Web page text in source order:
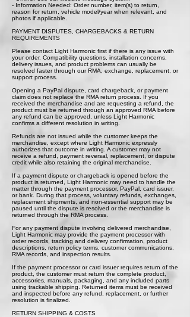
- Information Needed: Order number, item(s) to return,
reason for return, vehicle model/year when relevant, and
photos if applicable.
PAYMENT DISPUTES, CHARGEBACKS & RETURN
REQUIREMENTS
Please contact Light Harmonic first if there is any issue with
your order. Compatibility questions, installation concerns,
delivery issues, and product problems can usually be
resolved faster through our RMA, exchange, replacement, or
support process.
Opening a PayPal dispute, card chargeback, or payment
claim does not replace the RMA return process. If you
received the merchandise and are requesting a refund, the
product must be returned through an approved RMA before
any refund can be approved, unless Light Harmonic
confirms a different resolution in writing.
Refunds are not issued while the customer keeps the
merchandise, except where Light Harmonic expressly
authorizes that outcome in writing. A customer may not
receive a refund, payment reversal, replacement, or dispute
credit while also retaining the original merchandise.
If a payment dispute or chargeback is opened before the
product is returned, Light Harmonic may need to handle the
matter through the payment processor, PayPal, card issuer,
or bank. During that process, voluntary refunds, exchanges,
replacement shipments, and non-essential support may be
paused until the dispute is resolved or the merchandise is
returned through the RMA process.
For any payment dispute involving delivered merchandise,
Light Harmonic may provide the payment processor with
order records, tracking and delivery confirmation, product
descriptions, return policy terms, customer communications,
RMA records, and inspection results.
If the payment processor or card issuer requires return of the
product, the customer must return the complete product,
accessories, manuals, packaging, and any included parts
using trackable shipping. Returned items must be received
and inspected before any refund, replacement, or further
resolution is finalized.
RETURN SHIPPING & COSTS